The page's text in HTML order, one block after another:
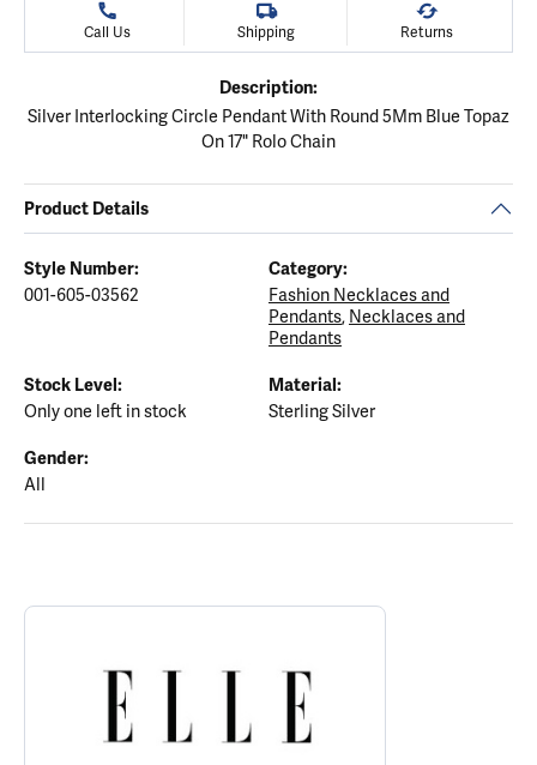
Call Us Shipping Returns
Description:
Silver Interlocking Circle Pendant With Round 5Mm Blue Topaz
On 17" Rolo Chain
Product Details
Style Number:
001-605-03562
Category:
Fashion Necklaces and
Pendants, Necklaces and
Pendants
Stock Level:
Only one left in stock
Material:
Sterling Silver
Gender:
All
ABOUT ELLE
Discover more about ELLE, the brand behind your selected piece.